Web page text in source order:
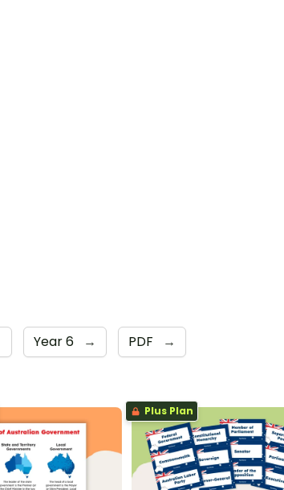
Year 6 → PDF →
Plus Plan